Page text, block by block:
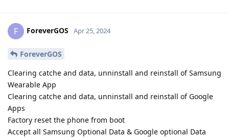
F ForeverGOS Apr 25, 2024
ForeverGOS
Clearing catche and data, unninstall and reinstall of Samsung
Wearable App
Clearing catche and data, unninstall and reinstall of Google
Apps
Factory reset the phone from boot
Accept all Samsung Optional Data & Google optional Data